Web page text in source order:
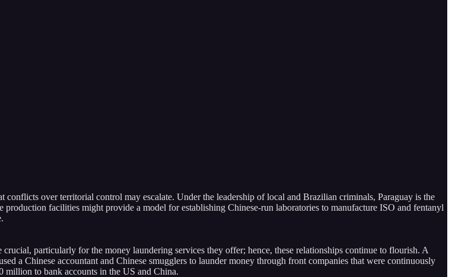
conflicts over territorial control may escalate. Under the leadership of local and Brazilian criminals, Paraguay is the
facilities might provide a model for establishing Chinese-run laboratories to manufacture ISO and fentanyl
particularly for the money laundering services they offer; hence, these relationships continue to flourish. A
a Chinese accountant and Chinese smugglers to launder money through front companies that were continuously
million to bank accounts in the US and China.